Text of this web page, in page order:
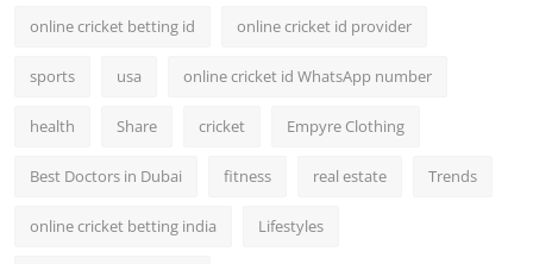
online cricket betting id online cricket id provider
sports usa online cricket id WhatsApp number
health Share cricket Empyre Clothing
Best Doctors in Dubai fitness real estate Trends
online cricket betting india Lifestyles